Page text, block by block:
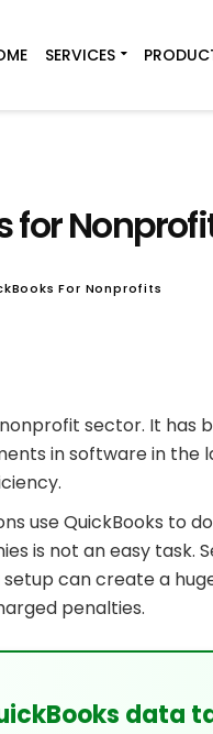
SERVICES
for
For Nonprofits
sector. It has
in software in the
use QuickBooks to
is not an easy task.
can create a
penalties.
data